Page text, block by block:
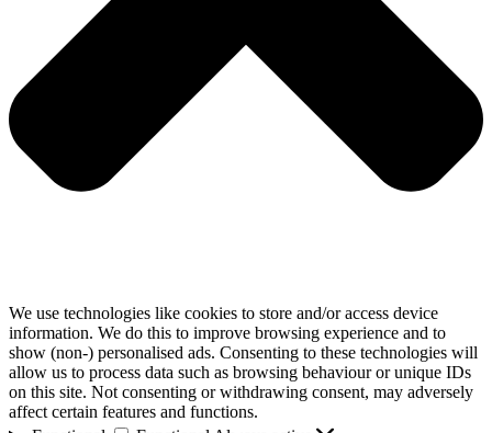
We use technologies like cookies to store and/or access device
information. We do this to improve browsing experience and to
show (non-) personalised ads. Consenting to these technologies will
allow us to process data such as browsing behaviour or unique IDs
on this site. Not consenting or withdrawing consent, may adversely
affect certain features and functions.